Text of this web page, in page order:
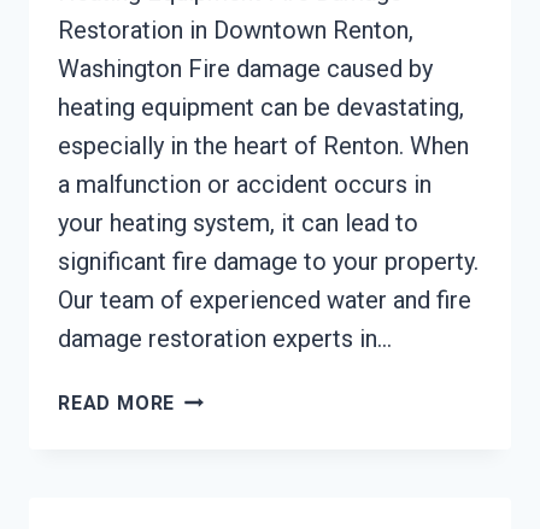
Restoration in Downtown Renton,
Washington Fire damage caused by
heating equipment can be devastating,
especially in the heart of Renton. When
a malfunction or accident occurs in
your heating system, it can lead to
significant fire damage to your property.
Our team of experienced water and fire
damage restoration experts in…
READ MORE HEATING